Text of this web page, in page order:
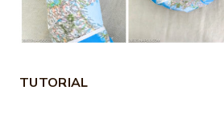
TUTORIAL